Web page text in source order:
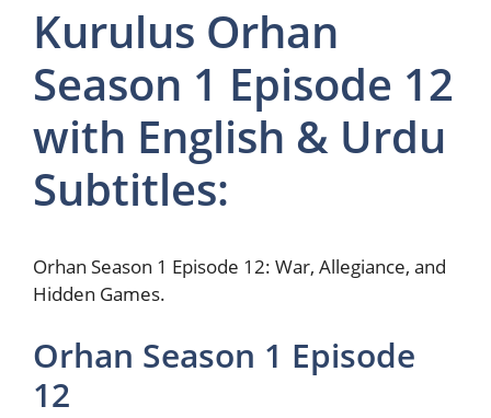
Kurulus Orhan
Season 1 Episode 12
with English & Urdu
Subtitles:
Orhan Season 1 Episode 12: War, Allegiance, and
Hidden Games.
Orhan Season 1 Episode
12